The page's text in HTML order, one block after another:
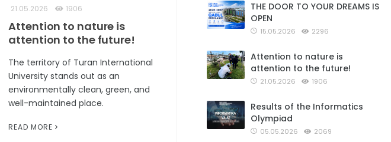
21.05.2026 1906
Attention to nature is
attention to the future!
The territory of Turan International
University stands out as an
environmentally clean, green, and
well-maintained place.
READ MORE
THE DOOR TO YOUR DREAMS IS
OPEN
15.05.2026 2296
Attention to nature is
attention to the future!
21.05.2026 1906
Results of the Informatics
Olympiad
05.05.2026 2069